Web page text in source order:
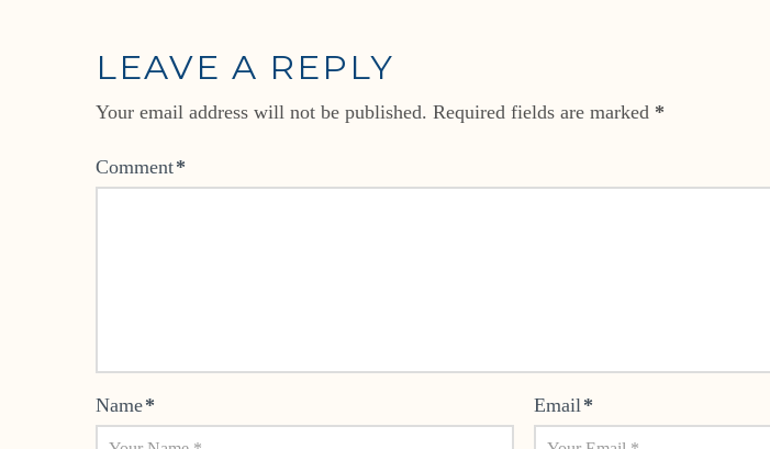
LEAVE A REPLY
Your email address will not be published. Required fields are marked *
Comment*
Name* Email*